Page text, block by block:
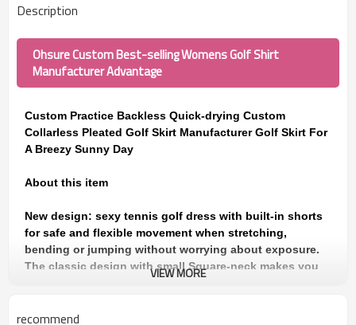
Description
Ohsure Custom Best-selling Womens Golf Shirt
Manufacturer Advantage
Custom Practice Backless Quick-drying Custom
Collarless Pleated Golf Skirt Manufacturer Golf Skirt For
A Breezy Sunny Day
About this item
New design: sexy tennis golf dress with built-in shorts
for safe and flexible movement when stretching,
bending or jumping without worrying about exposure.
The classic design with small Square-neck makes you
for everyday wear
VIEW MORE
recommend